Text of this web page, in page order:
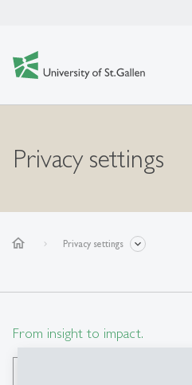
Privacy settings
home Privacy settings
From insight to impact.